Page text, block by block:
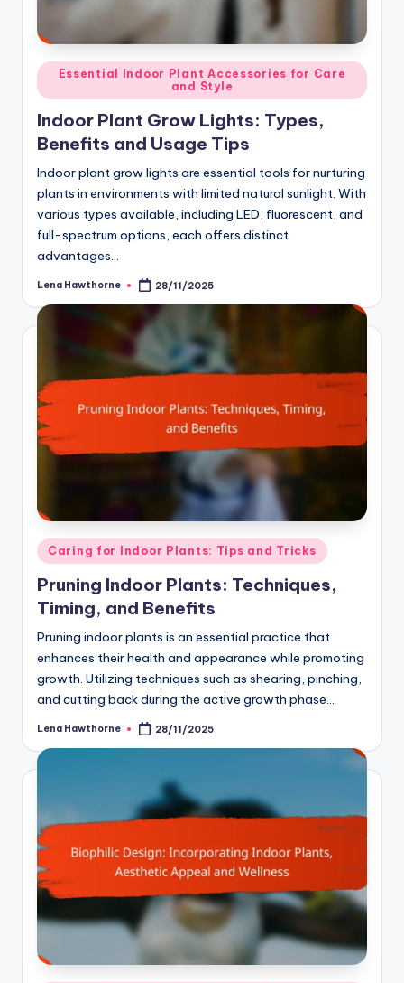
Posted
in
Essential Indoor Plant Accessories for Care
and Style
Indoor Plant Grow Lights: Types,
Benefits and Usage Tips
Indoor plant grow lights are essential tools for nurturing
plants in environments with limited natural sunlight. With
various types available, including LED, fluorescent, and
full-spectrum options, each offers distinct
advantages…
Posted
Lena Hawthorne 28/11/2025
Posted
in
Caring for Indoor Plants: Tips and Tricks
Pruning Indoor Plants: Techniques,
Timing, and Benefits
Pruning indoor plants is an essential practice that
enhances their health and appearance while promoting
growth. Utilizing techniques such as shearing, pinching,
and cutting back during the active growth phase…
Posted
Lena Hawthorne 28/11/2025